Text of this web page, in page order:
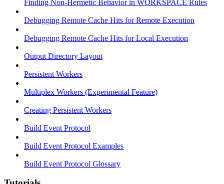
Finding Non-Hermetic Behavior in WORKSPACE Rules
Debugging Remote Cache Hits for Remote Execution
Debugging Remote Cache Hits for Local Execution
Output Directory Layout
Persistent Workers
Multiplex Workers (Experimental Feature)
Creating Persistent Workers
Build Event Protocol
Build Event Protocol Examples
Build Event Protocol Glossary